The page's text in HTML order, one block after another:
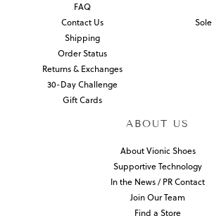
FAQ
Contact Us
Shipping
Order Status
Returns & Exchanges
30-Day Challenge
Gift Cards
Sole
ABOUT US
About Vionic Shoes
Supportive Technology
In the News / PR Contact
Join Our Team
Find a Store